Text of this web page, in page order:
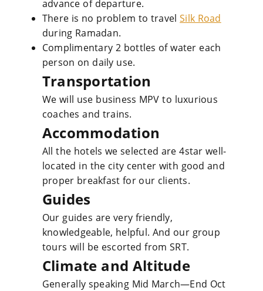
advance of departure.
There is no problem to travelSilk Road
during Ramadan.
Complimentary 2 bottles of water each
person on daily use.
Transportation
We will use business MPV to luxurious
coaches and trains.
Accommodation
All the hotels we selected are 4star well-
located in the city center with good and
proper breakfast for our clients.
Guides
Our guides are very friendly,
knowledgeable, helpful. And our group
tours will be escorted from SRT.
Climate and Altitude
Generally speaking Mid March—End Oct